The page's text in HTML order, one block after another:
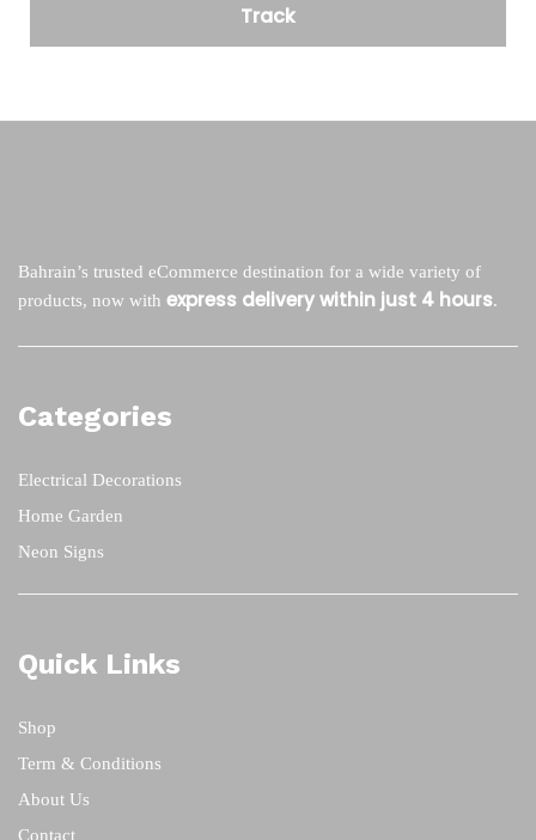
Track
Bahrain’s trusted eCommerce destination for a wide variety of
products, now with express delivery within just 4 hours.
Categories
Electrical Decorations
Home Garden
Neon Signs
Quick Links
Shop
Term & Conditions
About Us
Contact